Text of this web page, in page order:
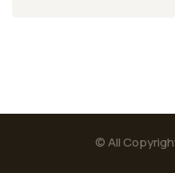
© All